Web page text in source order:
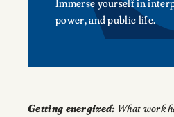
Immerse yourself in
power, and public life.
Getting energized: What work